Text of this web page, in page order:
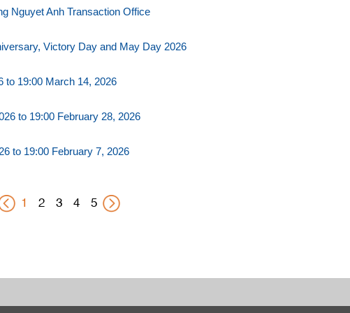
Nguyet Anh Transaction Office
Victory Day and May Day 2026
to 19:00 March 14, 2026
to 19:00 February 28, 2026
to 19:00 February 7, 2026
1 2 3 4 5